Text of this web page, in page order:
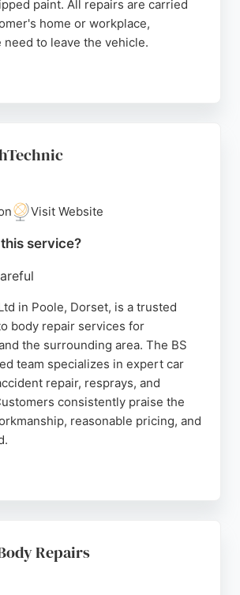
paint. All repairs are carried
home or workplace,
to leave the vehicle.
to detail, professionalism, and
that make repairs virtually
Scuffs Away offers a trusted
Visit Website
service?
in Poole, Dorset, is a trusted
body repair services for
the surrounding area. The BS
team specializes in expert car
repair, resprays, and
consistently praise the
reasonable pricing, and
communication and helpful
is a reliable choice for anyone
Repairs